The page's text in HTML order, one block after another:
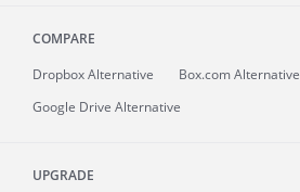
COMPARE
Dropbox Alternative
Box.com Alternative
Google Drive Alternative
UPGRADE